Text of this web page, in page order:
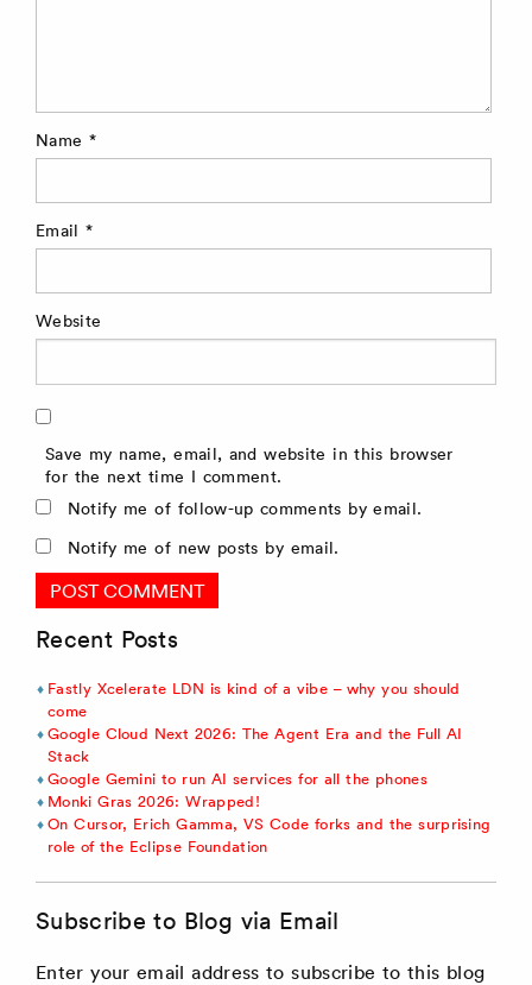
Name *
Email*
Website
Save my name, email, and website in this browser
for the next time I comment.
Notify me of follow-up comments by email.
Notify me of new posts by email.
Recent Posts
Fastly Xcelerate LDN is kind of a vibe – why you should
come
Google Cloud Next 2026: The Agent Era and the Full AI
Stack
Google Gemini to run AI services for all the phones
Monki Gras 2026: Wrapped!
On Cursor, Erich Gamma, VS Code forks and the surprising
role of the Eclipse Foundation
Subscribe to Blog via Email
Enter your email address to subscribe to this blog